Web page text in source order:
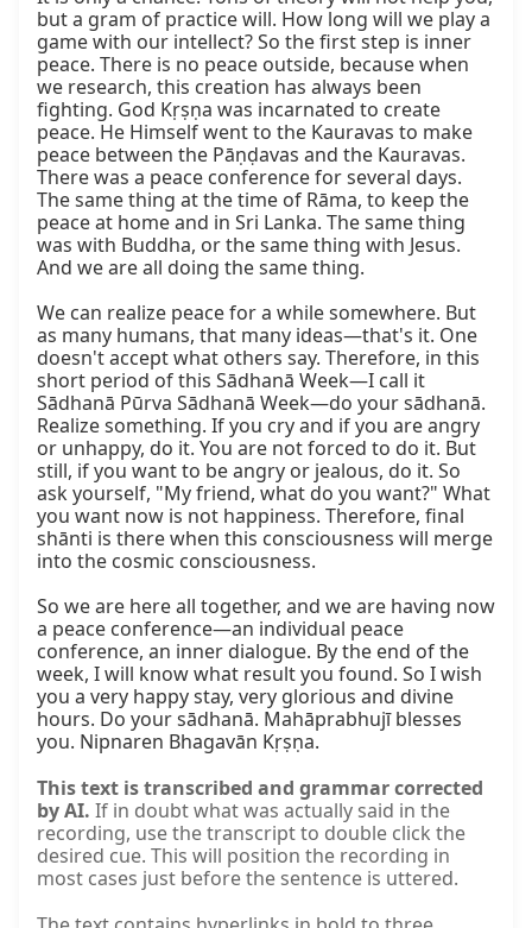
but a gram of practice will. How long will we play a
game with our intellect? So the first step is inner
peace. There is no peace outside, because when
we research, this creation has always been
fighting. God Kṛṣṇa was incarnated to create
peace. He Himself went to the Kauravas to make
peace between the Pāṇḍavas and the Kauravas.
There was a peace conference for several days.
The same thing at the time of Rāma, to keep the
peace at home and in Sri Lanka. The same thing
was with Buddha, or the same thing with Jesus.
And we are all doing the same thing.
We can realize peace for a while somewhere. But
as many humans, that many ideas—that's it. One
doesn't accept what others say. Therefore, in this
short period of this Sādhanā Week—I call it
Sādhanā Pūrva Sādhanā Week—do your sādhanā.
Realize something. If you cry and if you are angry
or unhappy, do it. You are not forced to do it. But
still, if you want to be angry or jealous, do it. So
ask yourself, "My friend, what do you want?" What
you want now is not happiness. Therefore, final
shānti is there when this consciousness will merge
into the cosmic consciousness.
So we are here all together, and we are having now
a peace conference—an individual peace
conference, an inner dialogue. By the end of the
week, I will know what result you found. So I wish
you a very happy stay, very glorious and divine
hours. Do your sādhanā. Mahāprabhujī blesses
you. Nipnaren Bhagavān Kṛṣṇa.
This text is transcribed and grammar corrected
by AI. If in doubt what was actually said in the
recording, use the transcript to double click the
desired cue. This will position the recording in
most cases just before the sentence is uttered.